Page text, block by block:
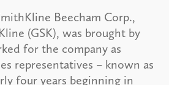
Beecham Corp.,
(GSK), was brought by
for the company as
representatives – known as
four years beginning in